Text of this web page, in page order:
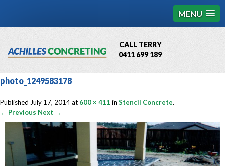
MENU
CALL TERRY
0411 699 189
QBCC License # 76449
photo_1249583178
Published July 17, 2014at 600 × 411 in Stencil Concrete.
← Previous Next →